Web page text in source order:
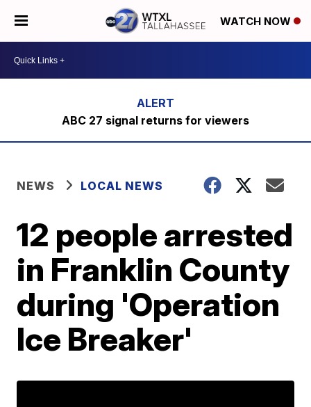
WATCH NOW
ABC 27 signal returns for viewers
NEWS LOCAL NEWS
12 people arrested
in Franklin County
during 'Operation
Ice Breaker'